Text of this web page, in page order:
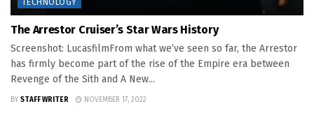
The Arrestor Cruiser’s Star Wars History
Screenshot: LucasfilmFrom what we’ve seen so far, the Arrestor
has firmly become part of the rise of the Empire era between
Revenge of the Sith and A New...
BY STAFF WRITER NOVEMBER 17, 2022